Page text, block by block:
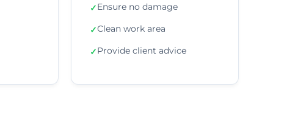
✓Ensure no damage
✓Clean work area
✓Provide client advice